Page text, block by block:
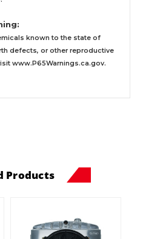
known to the state of
defects, or other reproductive
www.P65Warnings.ca.gov.
Products